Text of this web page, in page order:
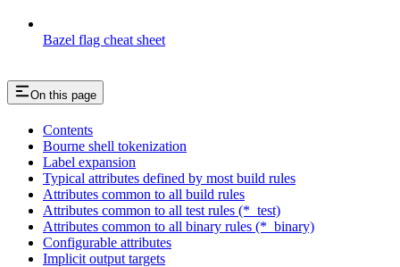
Bazel flag cheat sheet
On this page
Contents
Bourne shell tokenization
Label expansion
Typical attributes defined by most build rules
Attributes common to all build rules
Attributes common to all test rules (*_test)
Attributes common to all binary rules (*_binary)
Configurable attributes
Implicit output targets